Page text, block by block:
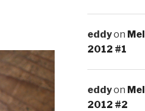
eddyon
2012 #1
eddyon
2012 #2